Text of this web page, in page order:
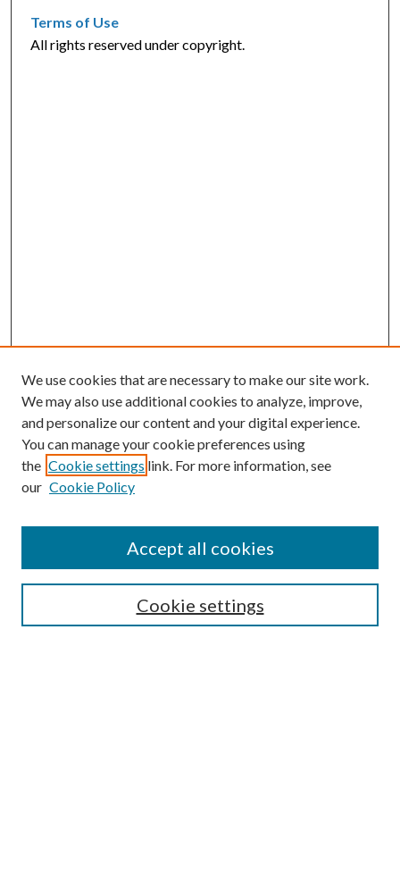
Terms of Use
All rights reserved under copyright.
SEARCH
We use cookies that are necessary to make our site work.
We may also use additional cookies to analyze, improve,
and personalize our content and your digital experience.
You can manage your cookie preferences using
the Cookie settings link. For more information, see
our Cookie Policy
Cookie settings
Accept all cookies